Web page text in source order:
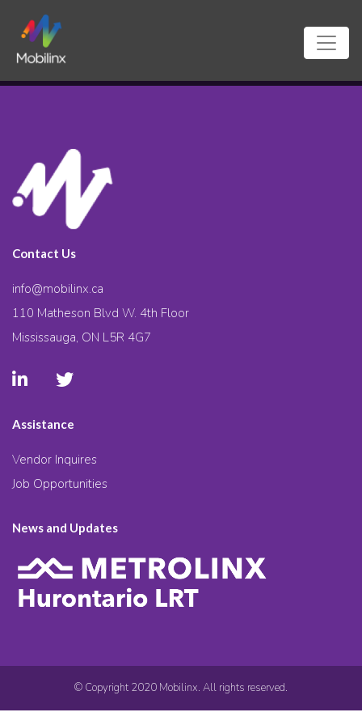
Contact Us
info@mobilinx.ca
110 Matheson Blvd W. 4th Floor
Mississauga, ON L5R 4G7
Assistance
Vendor Inquires
Job Opportunities
News and Updates
© Copyright 2020 Mobilinx. All rights reserved.